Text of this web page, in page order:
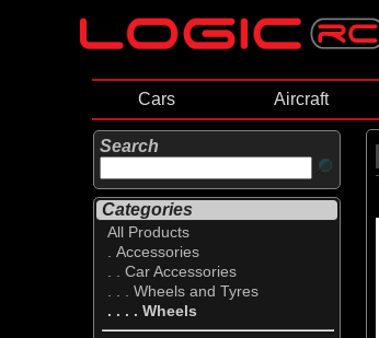
Cars Aircraft
Search
Categories
All Products
. Accessories
. . Car Accessories
. . . Wheels and Tyres
. . . . Wheels